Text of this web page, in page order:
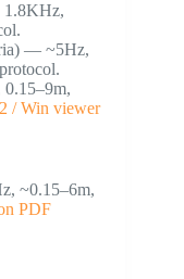
— ~5Hz,
/ Win viewer
~0.15–6m,
PDF